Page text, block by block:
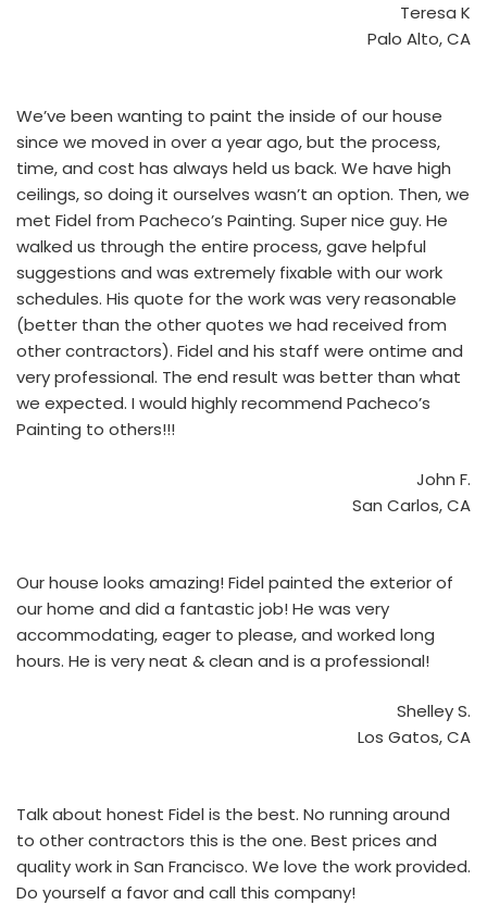
Teresa K
Palo Alto, CA
We’ve been wanting to paint the inside of our house
since we moved in over a year ago, but the process,
time, and cost has always held us back. We have high
ceilings, so doing it ourselves wasn’t an option. Then, we
met Fidel from Pacheco’s Painting. Super nice guy. He
walked us through the entire process, gave helpful
suggestions and was extremely fixable with our work
schedules. His quote for the work was very reasonable
(better than the other quotes we had received from
other contractors). Fidel and his staff were ontime and
very professional. The end result was better than what
we expected. I would highly recommend Pacheco’s
Painting to others!!!
John F.
San Carlos, CA
Our house looks amazing! Fidel painted the exterior of
our home and did a fantastic job! He was very
accommodating, eager to please, and worked long
hours. He is very neat & clean and is a professional!
Shelley S.
Los Gatos, CA
Talk about honest Fidel is the best. No running around
to other contractors this is the one. Best prices and
quality work in San Francisco. We love the work provided.
Do yourself a favor and call this company!